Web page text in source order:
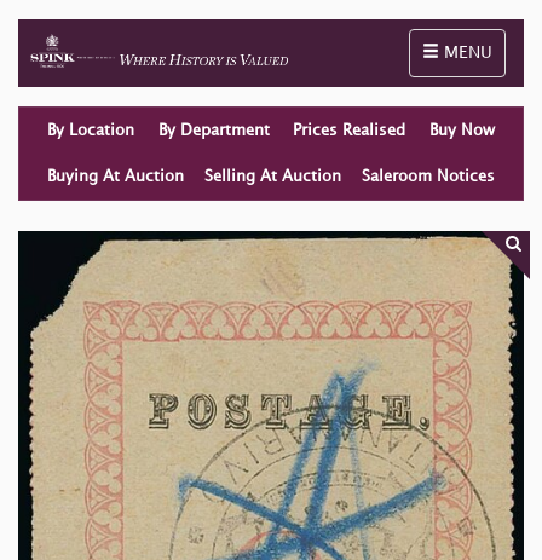
Toggle
MENU
By Location By Department Prices Realised Buy Now
Buying At Auction Selling At Auction Saleroom Notices